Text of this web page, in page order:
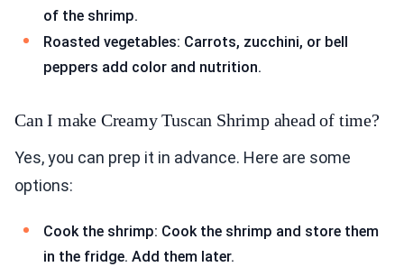
of the shrimp.
Roasted vegetables: Carrots, zucchini, or bell
peppers add color and nutrition.
Can I make Creamy Tuscan Shrimp ahead of time?
Yes, you can prep it in advance. Here are some
options:
Cook the shrimp: Cook the shrimp and store them
in the fridge. Add them later.